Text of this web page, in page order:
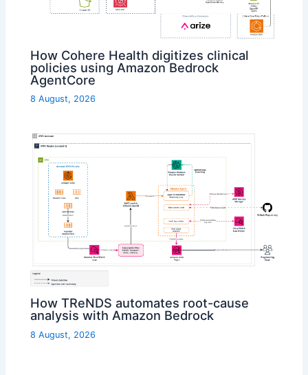
How Cohere Health digitizes clinical
policies using Amazon Bedrock
AgentCore
8 August, 2026
How TReNDS automates root-cause
analysis with Amazon Bedrock
8 August, 2026